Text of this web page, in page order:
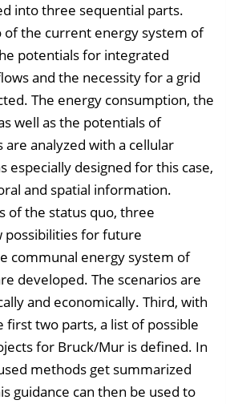
into three sequential parts.
of the current energy system of
potentials for integrated
and the necessity for a grid
The energy consumption, the
well as the potentials of
analyzed with a cellular
especially designed for this case,
and spatial information.
of the status quo, three
possibilities for future
communal energy system of
developed. The scenarios are
and economically. Third, with
two parts, a list of possible
for Bruck/Mur is defined. In
methods get summarized
guidance can then be used to